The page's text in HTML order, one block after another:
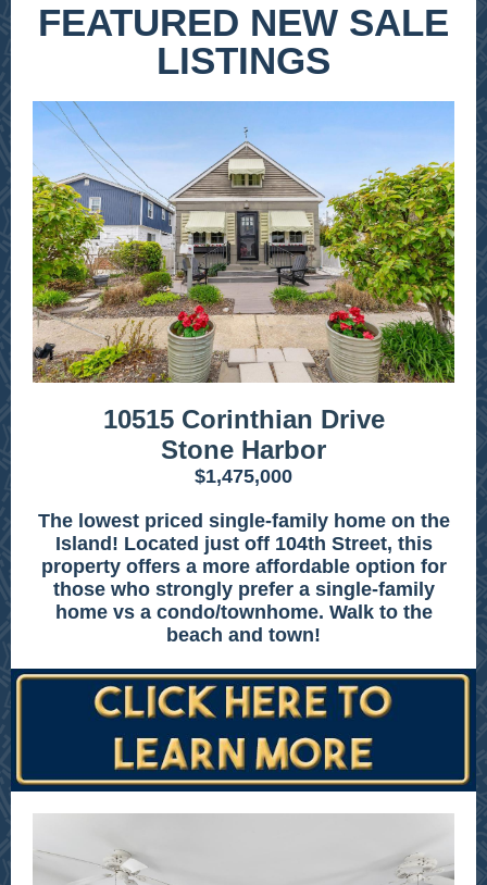
FEATURED NEW SALE
LISTINGS
10515 Corinthian Drive
Stone Harbor
$1,475,000
The lowest priced single-family home on the
Island! Located just off 104th Street, this
property offers a more affordable option for
those who strongly prefer a single-family
home vs a condo/townhome. Walk to the
beach and town!